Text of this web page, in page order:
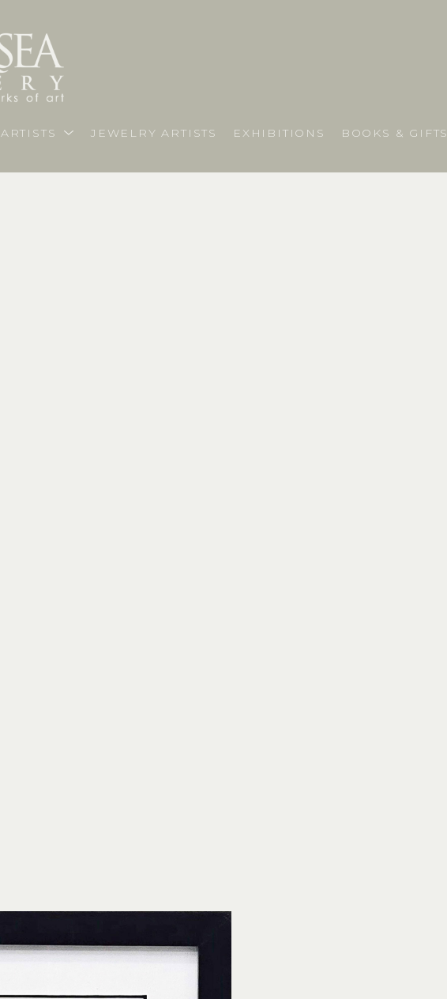
ARTISTS JEWELRY ARTISTS EXHIBITIONS BOOKS & GIFTS